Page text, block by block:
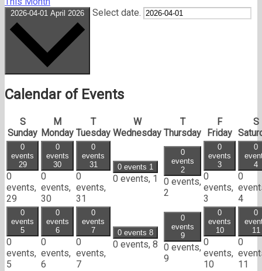
2026-04-01 April 2026 Select date.
Calendar of Events
S
Sunday
M
Monday
T
Tuesday
W
Wednesday
T
Thursday
F
Friday
S
0
events
29
0
events,
29
0
events
30
0
events,
30
0
events
31
0
events,
31
0 events 1
0 events, 1
0
events
2
0 events,
2
0
events
3
0
events,
3
0
4
0
4
0
events
5
0
events,
5
0
events
6
0
events,
6
0
events
7
0
events,
7
0 events 8
0 events, 8
0
events
9
0 events,
9
0
events
10
0
events,
10
0
11
0
11